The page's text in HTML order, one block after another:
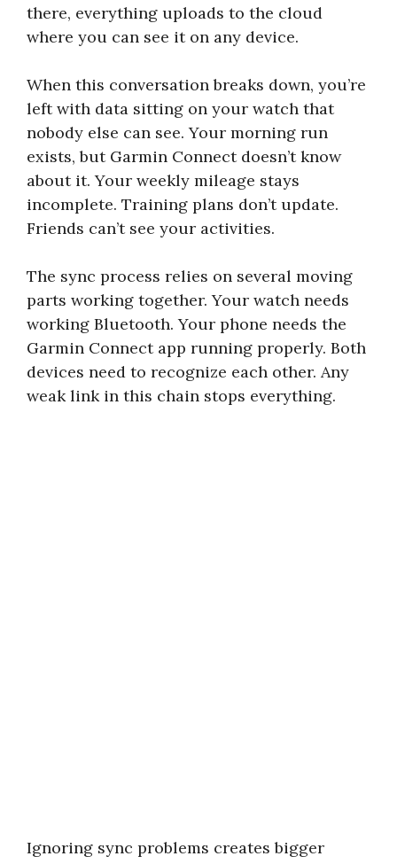
there, everything uploads to the cloud
where you can see it on any device.
When this conversation breaks down, you’re
left with data sitting on your watch that
nobody else can see. Your morning run
exists, but Garmin Connect doesn’t know
about it. Your weekly mileage stays
incomplete. Training plans don’t update.
Friends can’t see your activities.
The sync process relies on several moving
parts working together. Your watch needs
working Bluetooth. Your phone needs the
Garmin Connect app running properly. Both
devices need to recognize each other. Any
weak link in this chain stops everything.
Ignoring sync problems creates bigger